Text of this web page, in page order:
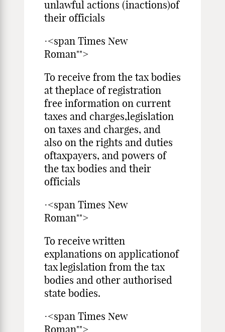
unlawful actions (inactions)of
their officials
·<span Times New
Roman"">
To receive from the tax bodies
at theplace of registration
free information on current
taxes and charges,legislation
on taxes and charges, and
also on the rights and duties
oftaxpayers, and powers of
the tax bodies and their
officials
·<span Times New
Roman"">
To receive written
explanations on applicationof
tax legislation from the tax
bodies and other authorised
state bodies.
·<span Times New
Roman"">